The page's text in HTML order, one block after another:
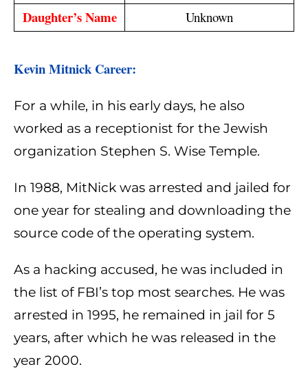
Daughter’s Name Unknown
Kevin Mitnick Career:
For a while, in his early days, he also
worked as a receptionist for the Jewish
organization Stephen S. Wise Temple.
In 1988, MitNick was arrested and jailed for
one year for stealing and downloading the
source code of the operating system.
As a hacking accused, he was included in
the list of FBI’s top most searches. He was
arrested in 1995, he remained in jail for 5
years, after which he was released in the
year 2000.